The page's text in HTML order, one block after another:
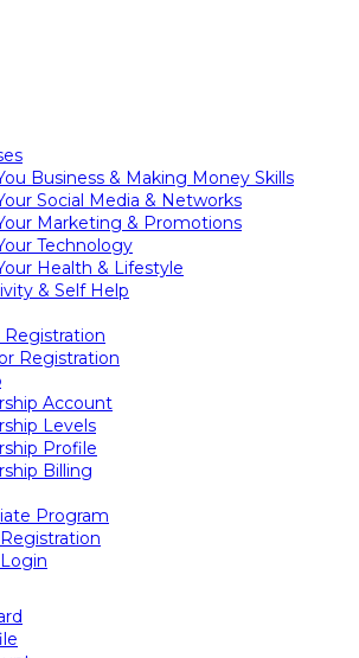
Business & Making Money Skills
Social Media & Networks
Marketing & Promotions
Technology
Health & Lifestyle
& Self Help
Registration
Account
Levels
Profile
Billing
Program